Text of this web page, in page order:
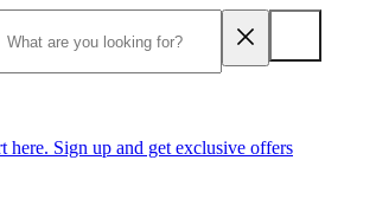
here. Sign up and get exclusive offers